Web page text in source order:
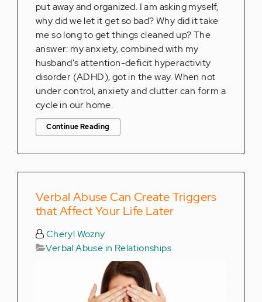
put away and organized. I am asking myself,
why did we let it get so bad? Why did it take
me so long to get things cleaned up? The
answer: my anxiety, combined with my
husband's attention-deficit hyperactivity
disorder (ADHD), got in the way. When not
under control, anxiety and clutter can form a
cycle in our home.
Continue Reading
Verbal Abuse Can Create Triggers
that Affect Your Life Later
Cheryl Wozny
Verbal Abuse in Relationships